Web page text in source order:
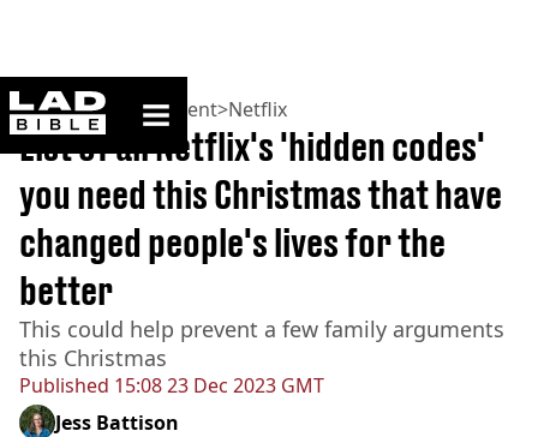
ladbible homepage
Home>Entertainment>Netflix
Published 15:08 23 Dec 2023 GMT
List of all Netflix's 'hidden codes'
you need this Christmas that have
changed people's lives for the
better
This could help prevent a few family arguments
this Christmas
Jess Battison